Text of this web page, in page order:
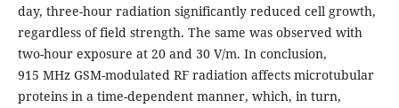
day, three-hour radiation significantly reduced cell growth,
regardless of field strength. The same was observed with
two-hour exposure at 20 and 30 V/m. In conclusion,
915 MHz GSM-modulated RF radiation affects microtubular
proteins in a time-dependent manner, which, in turn,